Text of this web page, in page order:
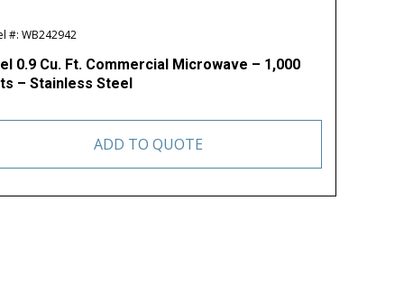
#: WB242942
0.9 Cu. Ft. Commercial Microwave – 1,000
– Stainless Steel
ADD TO QUOTE